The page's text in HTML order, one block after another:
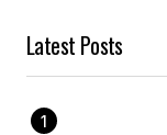
Latest Posts